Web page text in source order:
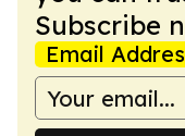
Subscribe
Email